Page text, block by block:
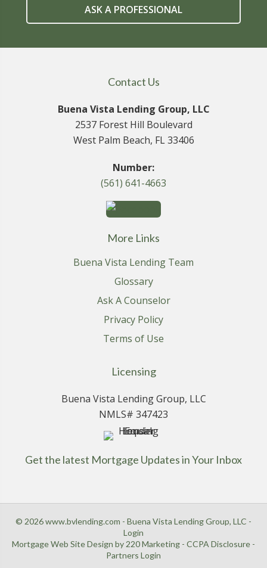
ASK A PROFESSIONAL
Contact Us
Buena Vista Lending Group, LLC
2537 Forest Hill Boulevard
West Palm Beach, FL 33406
Number:
(561) 641-4663
More Links
Buena Vista Lending Team
Glossary
Ask A Counselor
Privacy Policy
Terms of Use
Licensing
Buena Vista Lending Group, LLC
NMLS# 347423
Get the latest Mortgage Updates in Your Inbox
© 2026 www.bvlending.com - Buena Vista Lending Group, LLC -
Login
Mortgage Web Site Design by 220 Marketing - CCPA Disclosure -
Partners Login